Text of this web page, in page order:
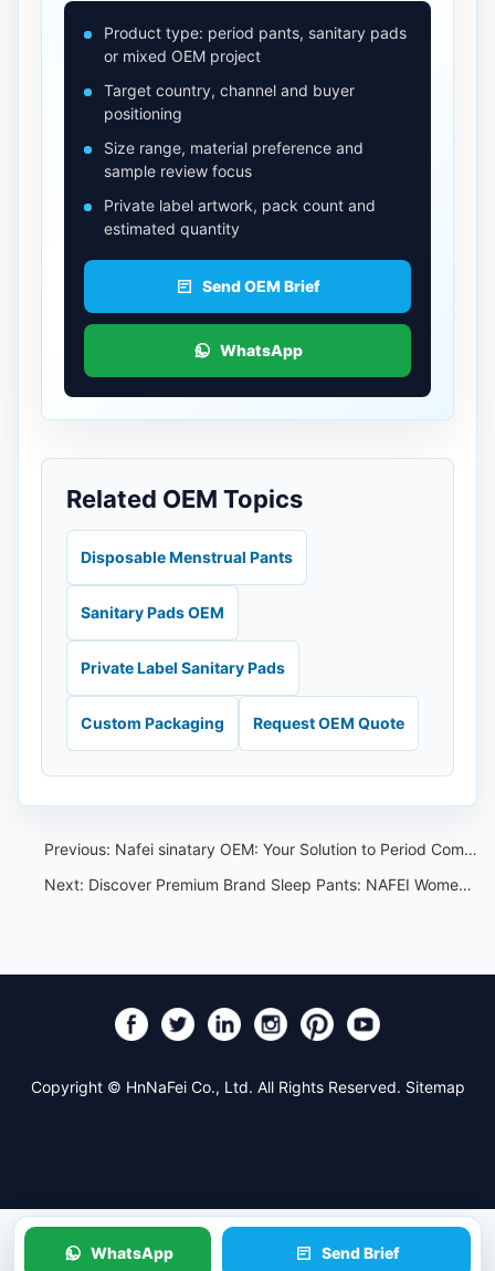
Product type: period pants, sanitary pads
or mixed OEM project
Target country, channel and buyer
positioning
Size range, material preference and
sample review focus
Private label artwork, pack count and
estimated quantity
Send OEM Brief
WhatsApp
Related OEM Topics
Disposable Menstrual Pants
Sanitary Pads OEM
Private Label Sanitary Pads
Custom Packaging Request OEM Quote
Previous: Nafei sinatary OEM: Your Solution to Period Comfort
Next: Discover Premium Brand Sleep Pants: NAFEI Women's Sleep Pants OEM Source Factory
Copyright © HnNaFei Co., Ltd. All Rights Reserved. Sitemap
WhatsApp Send Brief